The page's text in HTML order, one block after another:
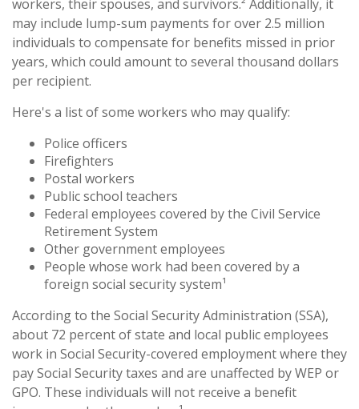
workers, their spouses, and survivors.² Additionally, it
may include lump-sum payments for over 2.5 million
individuals to compensate for benefits missed in prior
years, which could amount to several thousand dollars
per recipient.
Here's a list of some workers who may qualify:
Police officers
Firefighters
Postal workers
Public school teachers
Federal employees covered by the Civil Service
Retirement System
Other government employees
People whose work had been covered by a
foreign social security system¹
According to the Social Security Administration (SSA),
about 72 percent of state and local public employees
work in Social Security-covered employment where they
pay Social Security taxes and are unaffected by WEP or
GPO. These individuals will not receive a benefit